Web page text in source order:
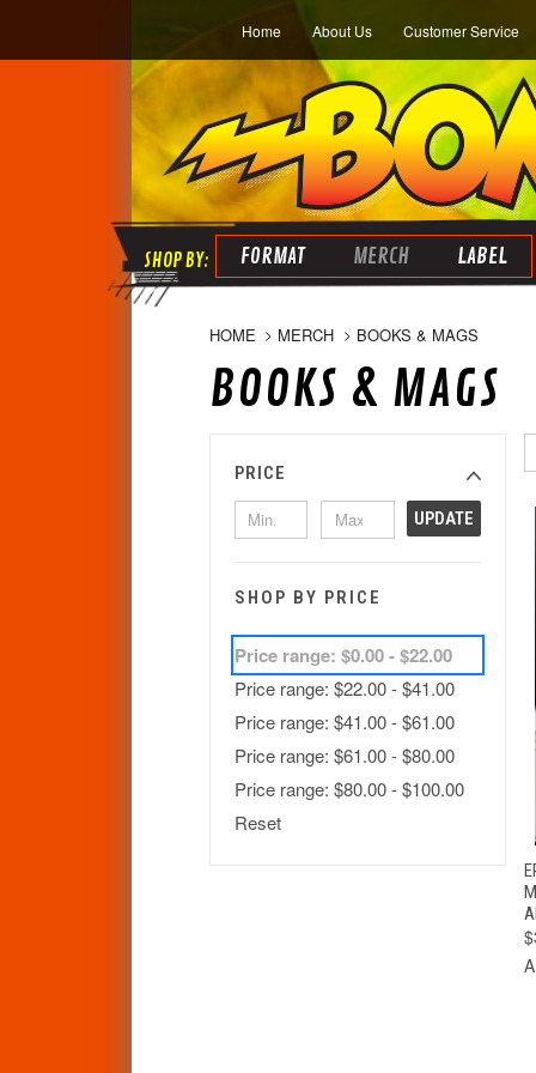
Home About Us Customer Service
FORMAT MERCH LABEL
HOME MERCH BOOKS & MAGS
BOOKS & MAGS
PRICE
UPDATE
SHOP BY PRICE
Price range: $0.00 - $22.00
Price range: $22.00 - $41.00
Price range: $41.00 - $61.00
Price range: $61.00 - $80.00
Price range: $80.00 - $100.00
Reset